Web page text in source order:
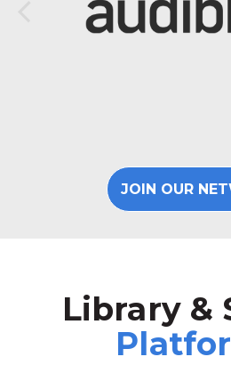
JOIN OUR
Library &